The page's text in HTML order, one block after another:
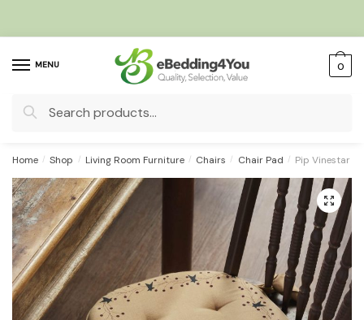
MENU
Search
0
Home / Shop / Living Room Furniture / Chairs / Chair Pad / Pip Vinestar
🔍